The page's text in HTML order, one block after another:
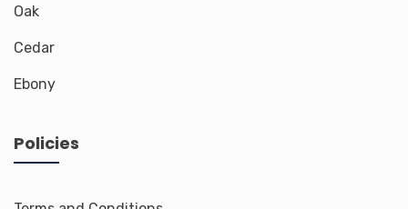
Oak
Cedar
Ebony
Policies